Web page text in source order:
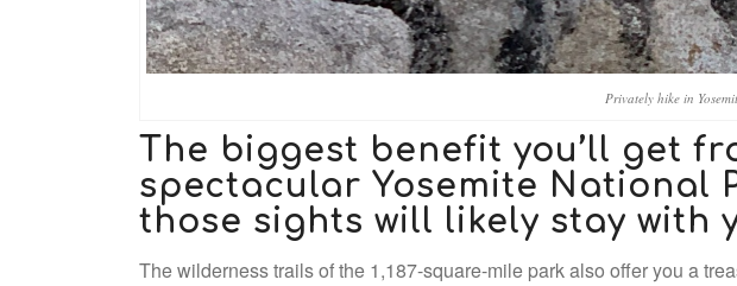
Privately hike in
The biggest benefit you’ll get
spectacular Yosemite National
those sights will likely stay with
The wilderness trails of the 1,187-square-mile park also offer you a